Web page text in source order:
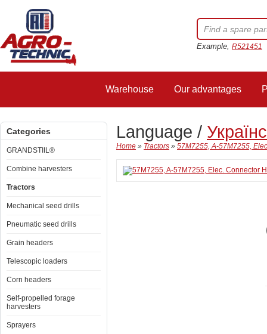
Example, R521451
Warehouse Our advantages
Categories
GRANDSTIIL®
Combine harvesters
Tractors
Mechanical seed drills
Pneumatic seed drills
Grain headers
Telescopic loaders
Corn headers
Self-propelled forage
harvesters
Sprayers
Language /
Home » Tractors » 57M7255, A-57M7255,